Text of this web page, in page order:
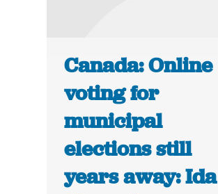
Canada: Online
voting for
municipal
elections still
years away: Ida